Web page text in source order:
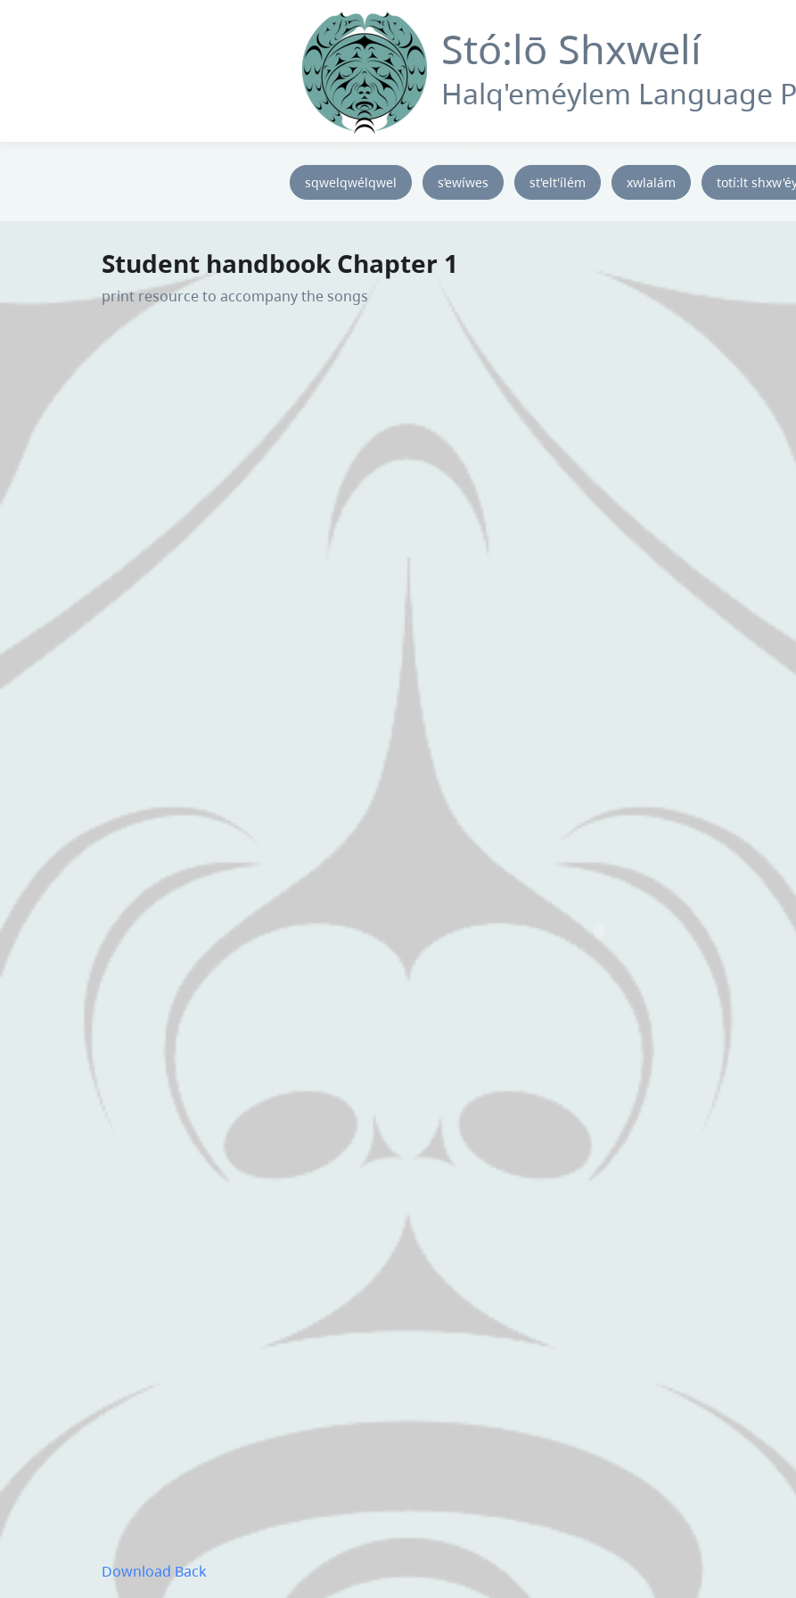
Stó:lō Shxwelí
Halq'eméylem Language
sqwelqwélqwel s’ewíwes st'elt'ílém xwlalám totí:lt
Student handbook Chapter 1
print resource to accompany the songs
Download Back